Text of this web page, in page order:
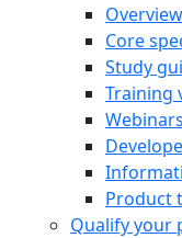
Overview
Core
Study
Training
Webinars
Product
Qualify your